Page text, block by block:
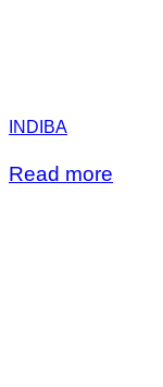
INDIBA
Read more